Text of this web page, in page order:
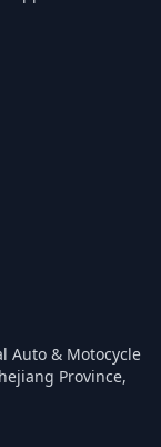
Auto & Motocycle
Province,